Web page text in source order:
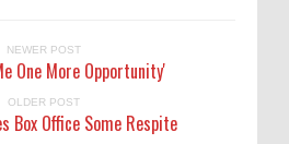
NEWER POST
One More Opportunity'
OLDER POST
Box Office Some Respite